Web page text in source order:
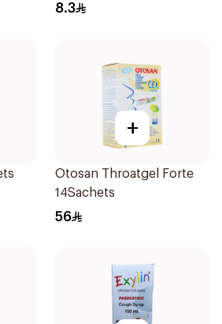
8.3
+
Otosan Throatgel Forte
14Sachets
56